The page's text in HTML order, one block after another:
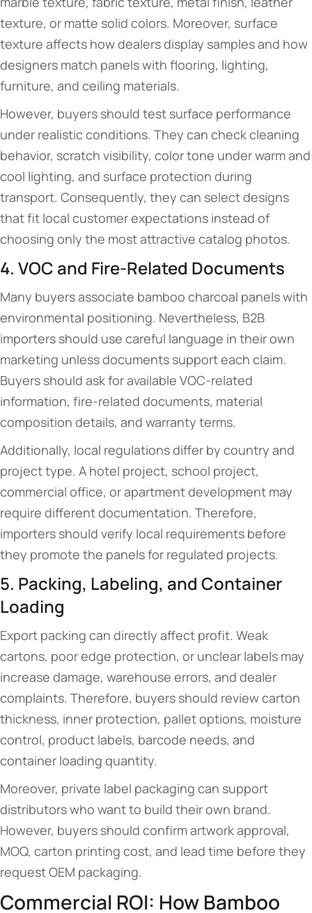
texture, or matte solid colors. Moreover, surface
texture affects how dealers display samples and how
designers match panels with flooring, lighting,
furniture, and ceiling materials.
However, buyers should test surface performance
under realistic conditions. They can check cleaning
behavior, scratch visibility, color tone under warm and
cool lighting, and surface protection during
transport. Consequently, they can select designs
that fit local customer expectations instead of
choosing only the most attractive catalog photos.
4. VOC and Fire-Related Documents
Many buyers associate bamboo charcoal panels with
environmental positioning. Nevertheless, B2B
importers should use careful language in their own
marketing unless documents support each claim.
Buyers should ask for available VOC-related
information, fire-related documents, material
composition details, and warranty terms.
Additionally, local regulations differ by country and
project type. A hotel project, school project,
commercial office, or apartment development may
require different documentation. Therefore,
importers should verify local requirements before
they promote the panels for regulated projects.
5. Packing, Labeling, and Container
Loading
Export packing can directly affect profit. Weak
cartons, poor edge protection, or unclear labels may
increase damage, warehouse errors, and dealer
complaints. Therefore, buyers should review carton
thickness, inner protection, pallet options, moisture
control, product labels, barcode needs, and
container loading quantity.
Moreover, private label packaging can support
distributors who want to build their own brand.
However, buyers should confirm artwork approval,
MOQ, carton printing cost, and lead time before they
request OEM packaging.
Commercial ROI: How Bamboo